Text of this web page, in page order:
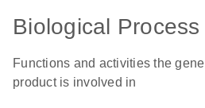
Biological Process
Functions and activities the gene
product is involved in